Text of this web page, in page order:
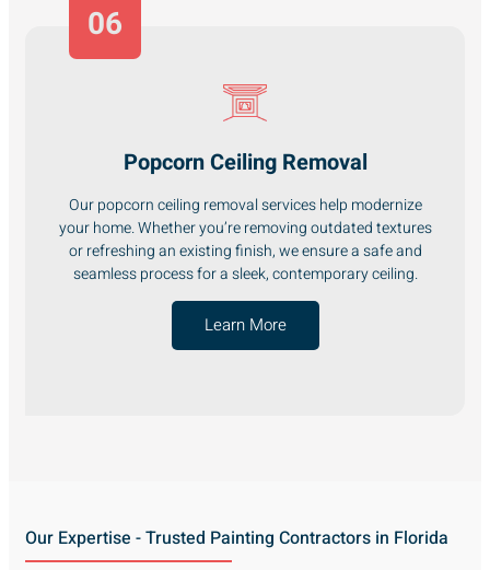
Popcorn Ceiling Removal
Our popcorn ceiling removal services help modernize
your home. Whether you’re removing outdated textures
or refreshing an existing finish, we ensure a safe and
seamless process for a sleek, contemporary ceiling.
Learn More
06
Our Expertise - Trusted Painting Contractors in Florida